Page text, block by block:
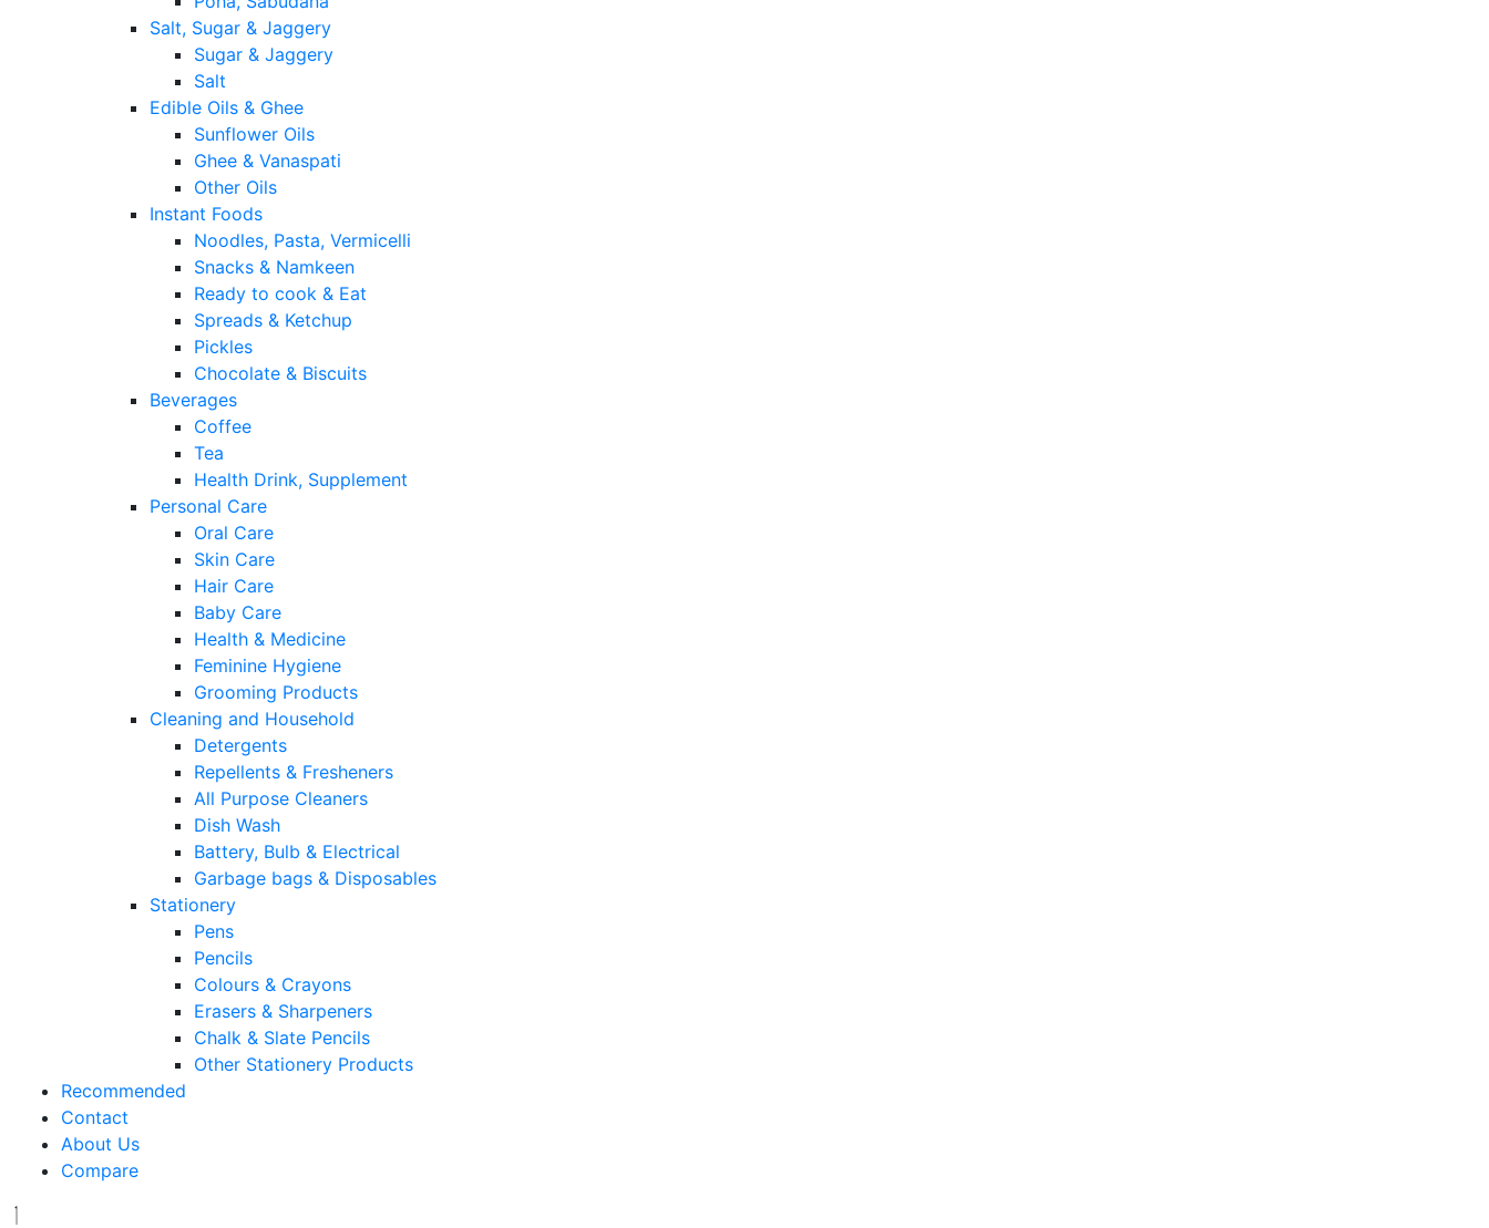
Salt, Sugar & Jaggery
Sugar & Jaggery
Salt
Edible Oils & Ghee
Sunflower Oils
Ghee & Vanaspati
Other Oils
Instant Foods
Noodles, Pasta, Vermicelli
Snacks & Namkeen
Ready to cook & Eat
Spreads & Ketchup
Pickles
Chocolate & Biscuits
Beverages
Coffee
Tea
Health Drink, Supplement
Personal Care
Oral Care
Skin Care
Hair Care
Baby Care
Health & Medicine
Feminine Hygiene
Grooming Products
Cleaning and Household
Detergents
Repellents & Fresheners
All Purpose Cleaners
Dish Wash
Battery, Bulb & Electrical
Garbage bags & Disposables
Stationery
Pens
Pencils
Colours & Crayons
Erasers & Sharpeners
Chalk & Slate Pencils
Other Stationery Products
Recommended
Contact
About Us
Compare